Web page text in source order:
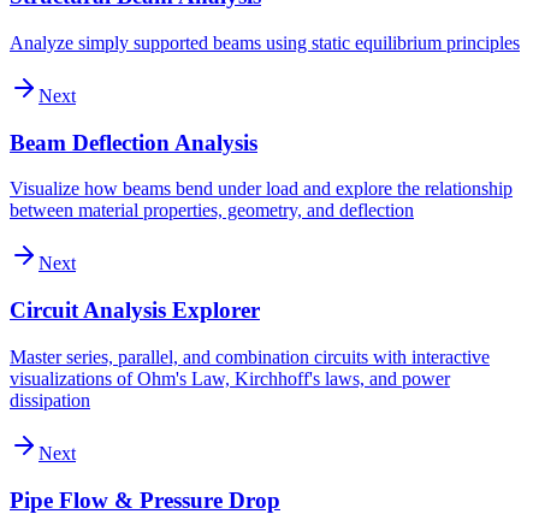
Analyze simply supported beams using static equilibrium principles
Next
Beam Deflection Analysis
Visualize how beams bend under load and explore the relationship
between material properties, geometry, and deflection
Next
Circuit Analysis Explorer
Master series, parallel, and combination circuits with interactive
visualizations of Ohm's Law, Kirchhoff's laws, and power
dissipation
Next
Pipe Flow & Pressure Drop